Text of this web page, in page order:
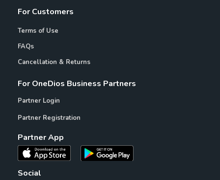
For Customers
Terms of Use
FAQs
Cancellation & Returns
For OneDios Business Partners
Partner Login
Partner Registration
Partner App
Social